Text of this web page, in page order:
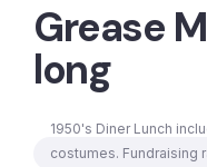
Grease
long
1950's Diner Lunch
costumes. Fundraising